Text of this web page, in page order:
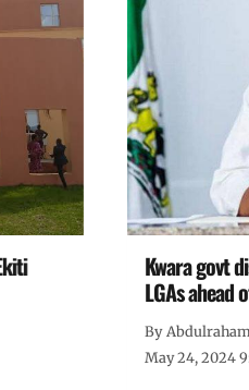
Kwara govt
LGAs ahead
By
May 24, 2024